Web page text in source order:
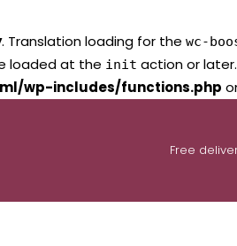
. Translation loading for the wc-
loaded at the init action or
wp-includes/functions.php
Free